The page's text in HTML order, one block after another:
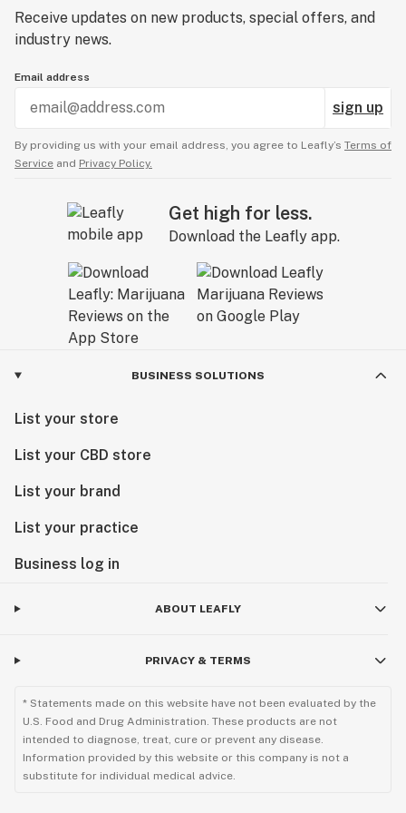
Receive updates on new products, special offers, and
industry news.
Email address
sign up
By providing us with your email address, you agree to Leafly’s Terms of
Service and Privacy Policy.
Get high for less.
Download the Leafly app.
BUSINESS SOLUTIONS
List your store
List your CBD store
List your brand
List your practice
Business log in
ABOUT LEAFLY
PRIVACY & TERMS
* Statements made on this website have not been evaluated by the
U.S. Food and Drug Administration. These products are not
intended to diagnose, treat, cure or prevent any disease.
Information provided by this website or this company is not a
substitute for individual medical advice.